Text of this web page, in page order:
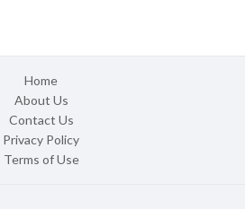
Home
About Us
Contact Us
Privacy Policy
Terms of Use